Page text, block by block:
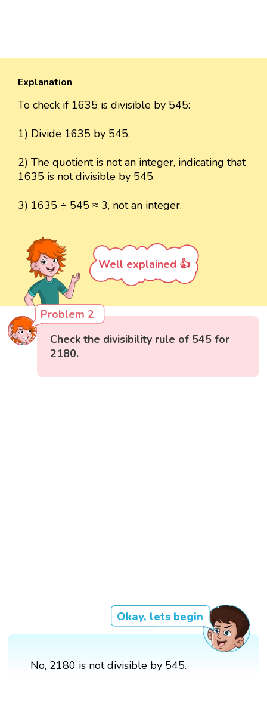
Explanation
To check if 1635 is divisible by 545:
1) Divide 1635 by 545.
2) The quotient is not an integer, indicating that
1635 is not divisible by 545.
3) 1635 ÷ 545 ≈ 3, not an integer.
Well explained 👍
Problem 2
Check the divisibility rule of 545 for
2180.
Okay, lets begin
No, 2180 is not divisible by 545.